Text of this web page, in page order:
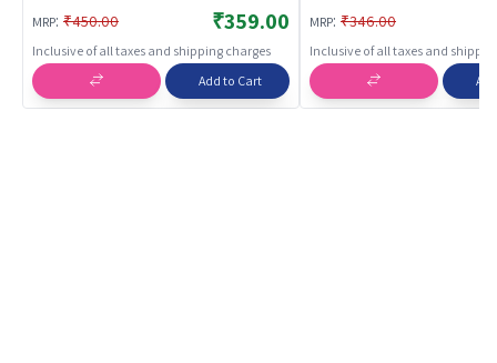
Car for Kids | Pull Back Diecast
Race Car Toy | Toy Cars
MRP: ₹450.00 ₹359.00
Inclusive of all taxes and shipping charges
Add to Cart
Car for Kids | Pull Back
Race Car Toy | Toy Cars
MRP: ₹346.00
Inclusive of all taxes and